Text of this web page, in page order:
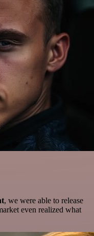
, we were able to release
even realized what